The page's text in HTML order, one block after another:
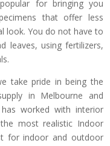
for bringing you
that offer less
look. You do not have to
leaves, using fertilizers,
take pride in being the
in Melbourne and
worked with interior
most realistic Indoor
for indoor and outdoor